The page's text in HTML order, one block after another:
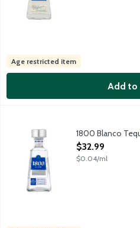
Age restricted item
Add to
Colorless silver tequila crafted
1800 Blanco
Open Product
$32.99
$0.04/ml